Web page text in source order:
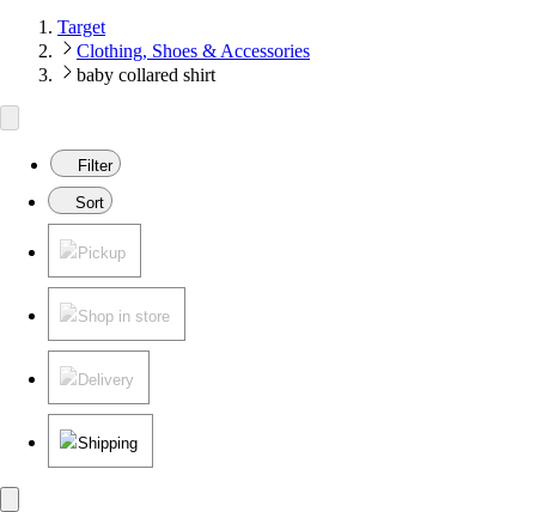
Target
Clothing, Shoes & Accessories
baby collared shirt
Filter
Sort
Pickup
Shop in store
Delivery
Shipping